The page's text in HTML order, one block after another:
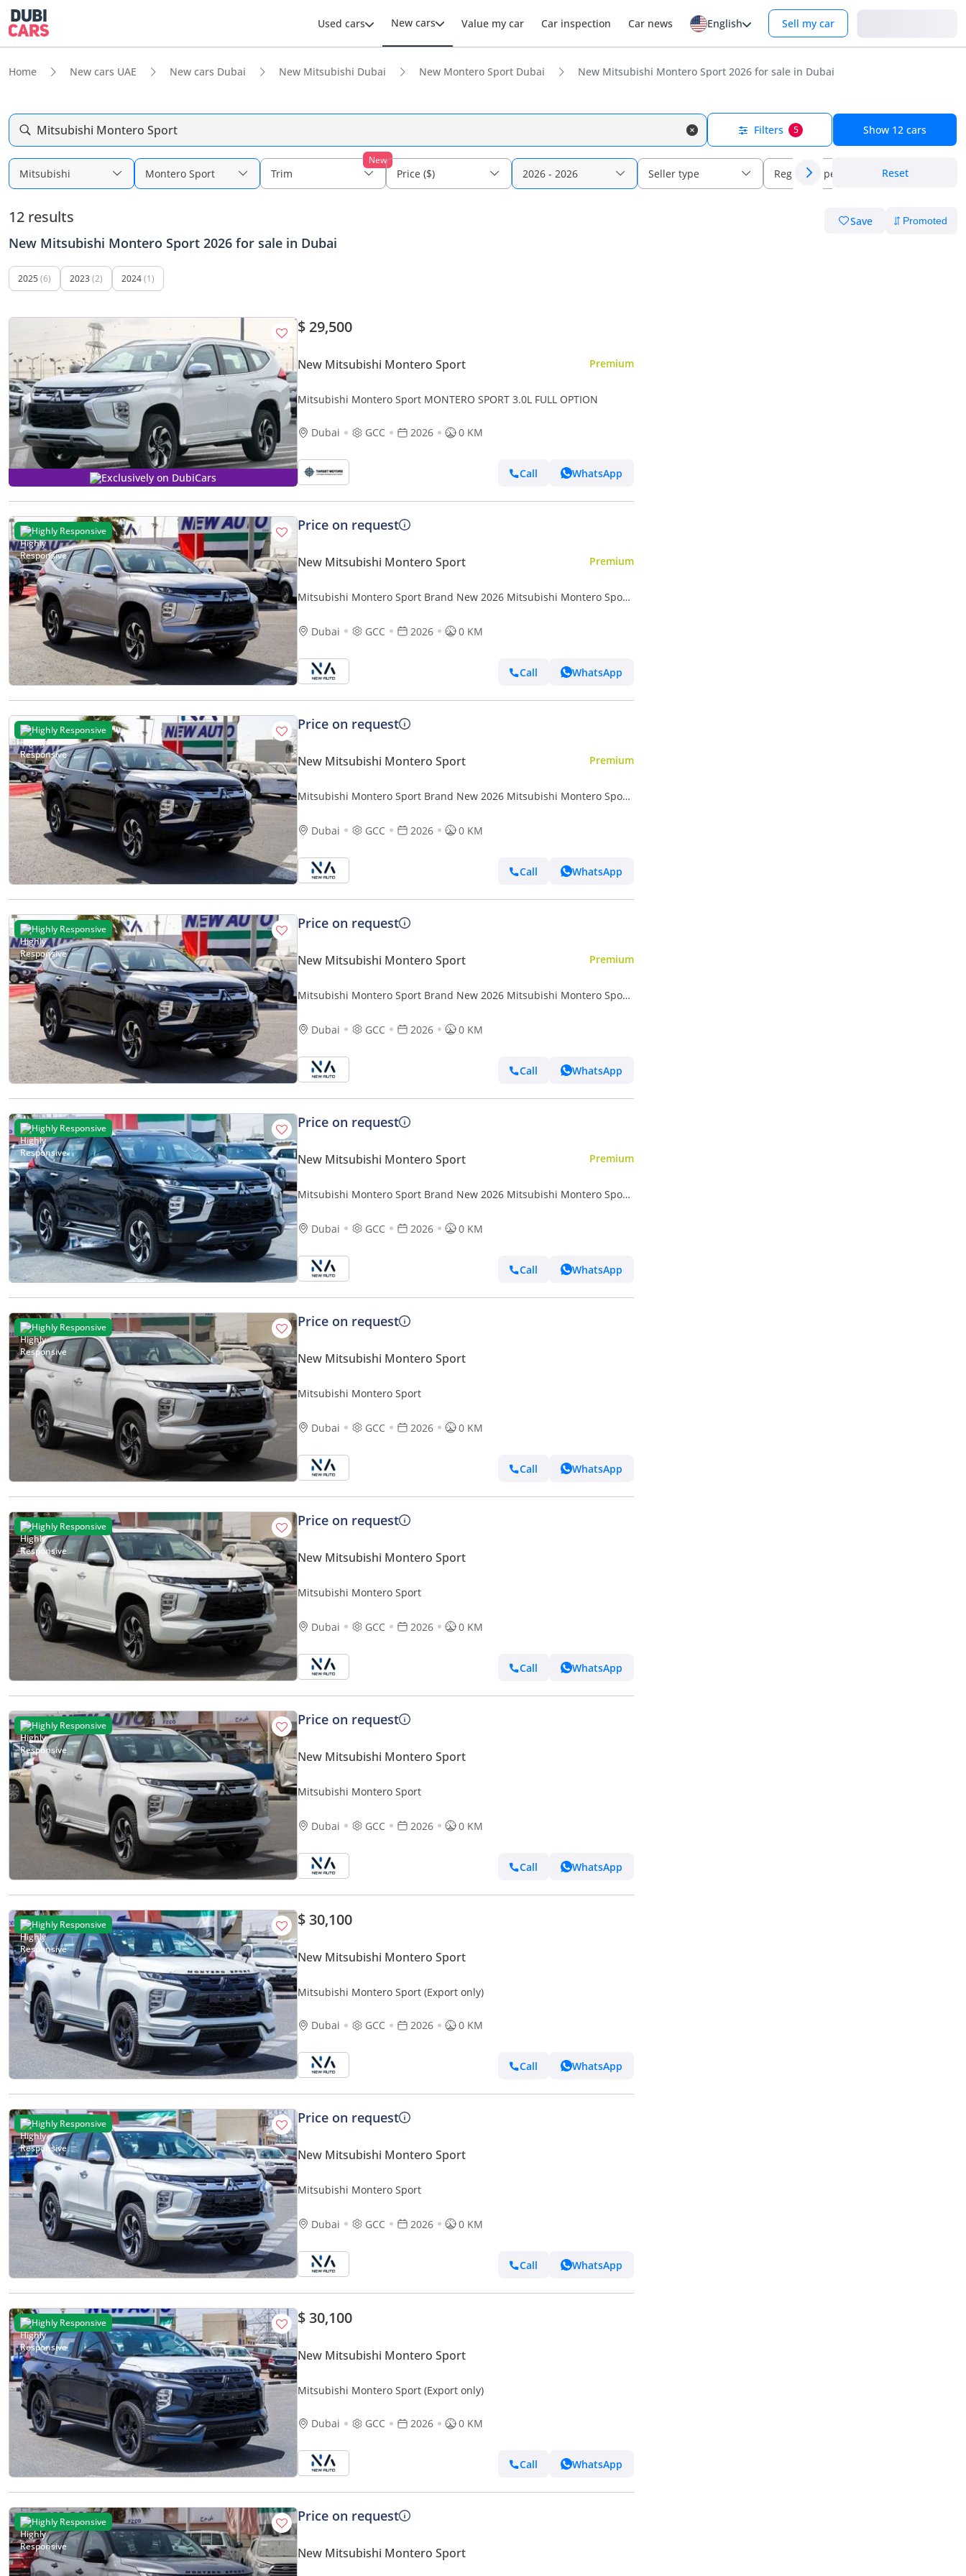
Used cars New cars Value my car Car inspection Car news English Sell my car
Home New cars UAE New cars Dubai New Mitsubishi Dubai New Montero Sport Dubai New Mitsubishi Montero Sport 2026 for sale in Dubai
Mitsubishi Montero Sport Filters 5 Show 12 cars
Mitsubishi Montero Sport
New
Trim Price ($) 2026 - 2026 Seller type Regional specs Reset
12 results Save
New Mitsubishi Montero Sport 2026 for sale in Dubai
2025 (6) 2023 (2) 2024(1)
Exclusively on DubiCars
$ 29,500
New Mitsubishi Montero Sport Premium
Mitsubishi Montero Sport MONTERO SPORT 3.0L FULL OPTION
Dubai GCC 2026 0 KM
Call WhatsApp
Highly Responsive Price on request
New Mitsubishi Montero Sport Premium
Mitsubishi Montero Sport Brand New 2026 Mitsubishi Montero Sport
only)Dubai GCC 2026 0 KM
Call WhatsApp
Highly Responsive Price on request
New Mitsubishi Montero Sport Premium
Mitsubishi Montero Sport Brand New 2026 Mitsubishi Montero Sport
only)Dubai GCC 2026 0 KM
Call WhatsApp
Highly Responsive Price on request
New Mitsubishi Montero Sport Premium
Mitsubishi Montero Sport Brand New 2026 Mitsubishi Montero Sport
only)Dubai GCC 2026 0 KM
Call WhatsApp
Highly Responsive Price on request
New Mitsubishi Montero Sport Premium
Mitsubishi Montero Sport Brand New 2026 Mitsubishi Montero Sport
only)Dubai GCC 2026 0 KM
Call WhatsApp
Highly Responsive Price on request
New Mitsubishi Montero Sport
Mitsubishi Montero Sport
Dubai GCC 2026 0 KM
Call WhatsApp
Highly Responsive Price on request
New Mitsubishi Montero Sport
Mitsubishi Montero Sport
Dubai GCC 2026 0 KM
Call WhatsApp
Highly Responsive Price on request
New Mitsubishi Montero Sport
Mitsubishi Montero Sport
Dubai GCC 2026 0 KM
Call WhatsApp
Highly Responsive $ 30,100
New Mitsubishi Montero Sport
Mitsubishi Montero Sport (Export only)
Dubai GCC 2026 0 KM
Call WhatsApp
Highly Responsive Price on request
New Mitsubishi Montero Sport
Mitsubishi Montero Sport
Dubai GCC 2026 0 KM
Call WhatsApp
Highly Responsive $ 30,100
New Mitsubishi Montero Sport
Mitsubishi Montero Sport (Export only)
Dubai GCC 2026 0 KM
Call WhatsApp
Highly Responsive Price on request
New Mitsubishi Montero Sport